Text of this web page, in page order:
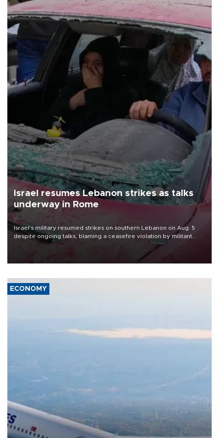
Israel resumes Lebanon strikes as talks
underway in Rome
Israel's military resumed strikes on southern Lebanon on Aug. 5
despite ongoing talks, blaming a ceasefire violation by militant
group Hezbollah as Beirut said at least one person was killed.
ECONOMY